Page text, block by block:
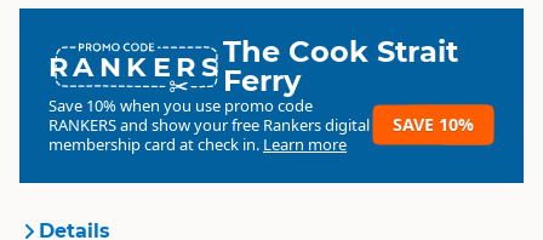
RANKERSThe Cook Strait
Ferry
Save 10% when you use promo code
RANKERSand show your free Rankers digital
membership card at check in. Learn more
SAVE 10%
Details